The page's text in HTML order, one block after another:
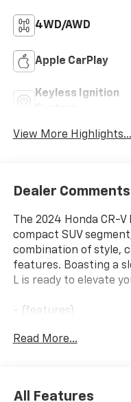
4WD/AWD
Apple CarPlay
Keyless Ignition
View More Highlights...
Dealer Comments
The 2024 Honda CR-
compact SUV
combination of style,
features. Boasting a
L is ready to elevate
- {features}
This CR-V EX-L is
Read More...
All Features